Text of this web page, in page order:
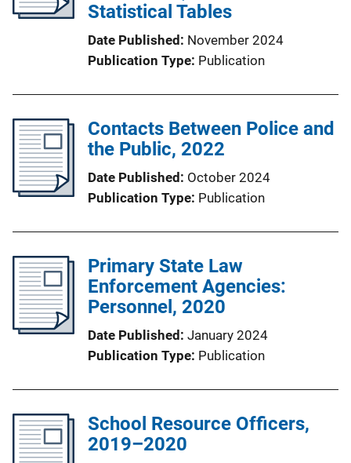
Statistical Tables
Date Published November 2024
Publication Type Publication
Contacts Between Police and
the Public, 2022
Date Published October 2024
Publication Type Publication
Primary State Law
Enforcement Agencies:
Personnel, 2020
Date Published January 2024
Publication Type Publication
School Resource Officers,
2019–2020